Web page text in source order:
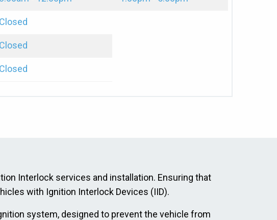
Closed
Closed
Closed
Interlock services and installation. Ensuring that
with Ignition Interlock Devices (IID).
system, designed to prevent the vehicle from